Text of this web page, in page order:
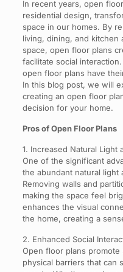
In recent years, open
residential design,
space in our homes. By
living, dining, and kitchen
space, open floor plans
facilitate social
open floor plans have
In this blog post, we will
creating an open floor
decision for your home.
Pros of Open Floor Plans
1. Increased Natural Light
One of the significant
the abundant natural
Removing walls and
making the space feel
enhances the visual
the home, creating a
2. Enhanced Social
Open floor plans promote
physical barriers that can